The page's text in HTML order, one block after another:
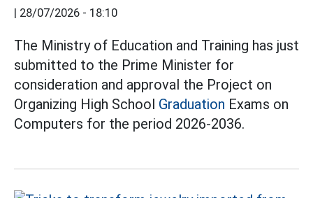
| 28/07/2026 - 18:10
The Ministry of Education and Training has just
submitted to the Prime Minister for
consideration and approval the Project on
Organizing High School Graduation Exams on
Computers for the period 2026-2036.